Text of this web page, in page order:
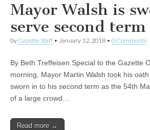
Mayor Walsh is
serve second term
by Gazette Staff • January 12, 2018 • 0 Comments
By Beth Treffeisen Special to the Gazette
morning, Mayor Martin Walsh took his
sworn in to his second term as the 54th
of a large crowd…
Read more →